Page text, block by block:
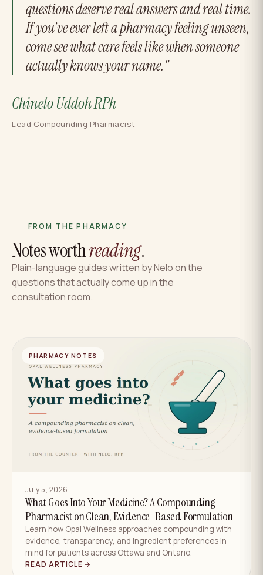
questions deserve real answers and real time.
If you've ever left a pharmacy feeling unseen,
come see what care feels like when someone
actually knows your name."
Chinelo Uddoh RPh
Lead Compounding Pharmacist
FROM THE PHARMACY
Notes worthreading.
Plain-language guides written by Nelo on the
questions that actually come up in the
consultation room.
PHARMACY NOTES
July 5, 2026
What Goes Into Your Medicine? A Compounding
Pharmacist on Clean, Evidence-Based Formulation
Learn how Opal Wellness approaches compounding with
evidence, transparency, and ingredient preferences in
mind for patients across Ottawa and Ontario.
READ ARTICLE →